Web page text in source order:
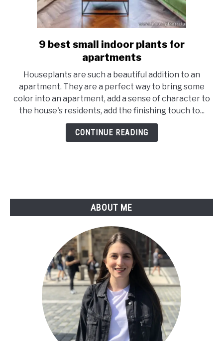
link
to
best
small
indoor
plants
for
9 best small indoor plants for
apartments
Houseplants are such a beautiful addition to an
apartment. They are a perfect way to bring some
color into an apartment, add a sense of character to
the house's residents, add the finishing touch to...
CONTINUE READING
ABOUT ME